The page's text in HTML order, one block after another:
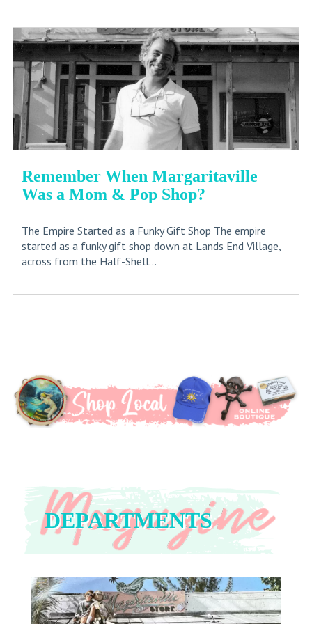
Remember When Margaritaville
Was a Mom & Pop Shop?
The Empire Started as a Funky Gift Shop The empire
started as a funky gift shop down at Lands End Village,
across from the Half-Shell...
DEPARTMENTS